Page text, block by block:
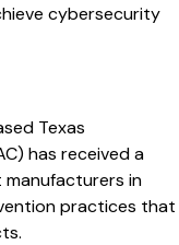
cybersecurity
Texas
has received a
in
practices that